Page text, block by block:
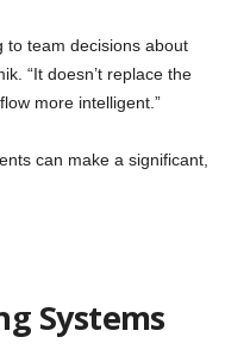
to team decisions about
“It doesn’t replace the
more intelligent.”
can make a significant,
Systems